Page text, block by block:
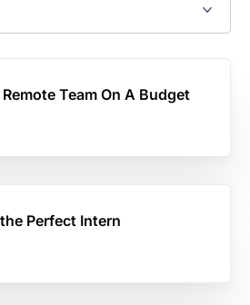
Team On A Budget
Perfect Intern